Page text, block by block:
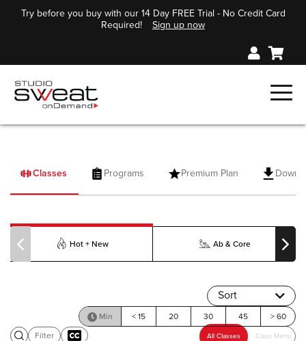
Try before you buy with our 14 Day FREE Trial - No Credit Card
Required!
Sign up now
Classes Programs Premium Plan
Hot + New Ab & Core
Sort
Min < 15 20 30 45 > 60
Filter